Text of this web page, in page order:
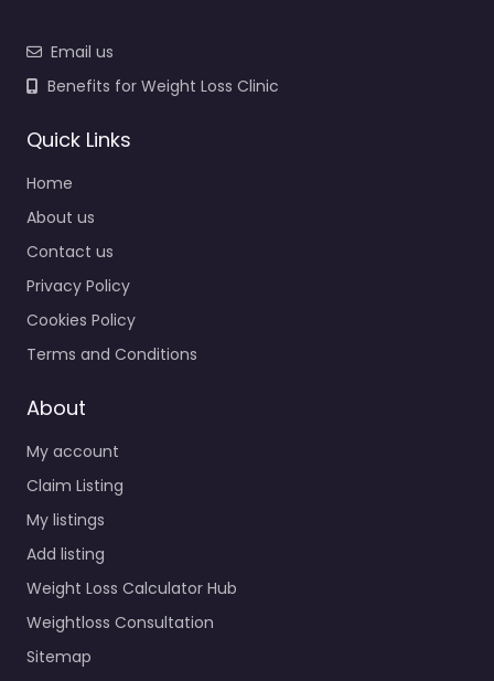
Email us
Benefits for Weight Loss Clinic
Quick Links
Home
About us
Contact us
Privacy Policy
Cookies Policy
Terms and Conditions
About
My account
Claim Listing
My listings
Add listing
Weight Loss Calculator Hub
Weightloss Consultation
Sitemap